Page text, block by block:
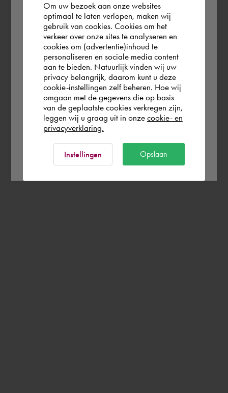
According to us you are situated in Rest of
the world. Please confirm in which country
you wish to shop.
United Kingdom
Rest of the world
Om uw bezoek aan onze websites
optimaal te laten verlopen, maken wij
gebruik van cookies. Cookies om het
verkeer over onze sites te analyseren en
cookies om (advertentie)inhoud te
personaliseren en sociale media content
aan te bieden. Natuurlijk vinden wij uw
privacy belangrijk, daarom kunt u deze
cookie-instellingen zelf beheren. Hoe wij
omgaan met de gegevens die op basis
van de geplaatste cookies verkregen zijn,
leggen wij u graag uit in onze cookie- en
privacyverklaring.
Instellingen Opslaan